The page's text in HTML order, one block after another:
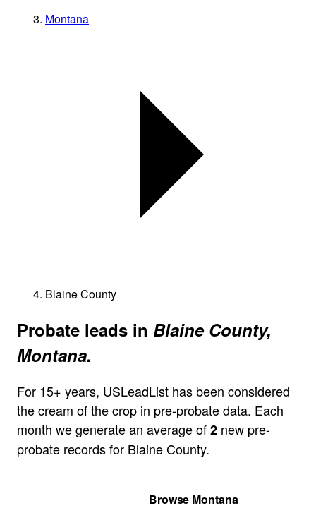
Montana
Blaine County
Probate leads in Blaine County,
Montana.
For 15+ years, USLeadList has been considered
the cream of the crop in pre-probate data. Each
month we generate an average of2 new pre-
probate records for Blaine County.
Browse Montana